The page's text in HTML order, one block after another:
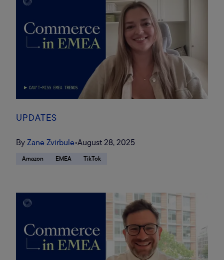
UPDATES
ByZane Zvirbule•August 28, 2025
Amazon EMEA TikTok